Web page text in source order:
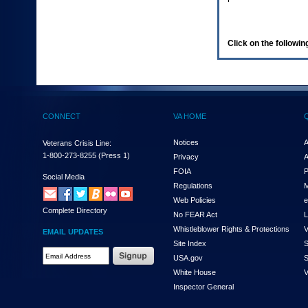
(Health,
enter
and
the
submenu
links,
hit
down
arrow.
You
Click on the
CONNECT
Veterans Crisis Line:
1-800-273-8255 (Press 1)
Social Media
Complete Directory
EMAIL UPDATES
VA HOME
Notices
Privacy
FOIA
Regulations
Web Policies
No FEAR Act
Whistleblower Rights & Protections
Site Index
USA.gov
White House
Inspector General